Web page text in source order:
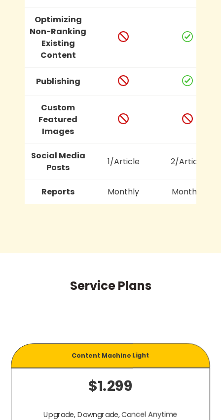
Optimizing
Non-Ranking
Existing
Content
Publishing
Custom
Featured
Images
Social Media
Posts
1/Article 2/Article
Reports Monthly Monthly
Service Plans
Content Machine Light
$1.299
Upgrade, Downgrade, Cancel Anytime